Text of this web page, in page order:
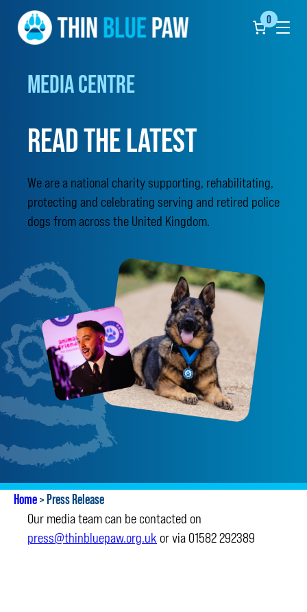
Click
0
MEDIA CENTRE
READ THE LATEST
We are a national charity supporting, rehabilitating,
protecting and celebrating serving and retired police
dogs from across the United Kingdom.
Home>Press Release
Our media team can be contacted on
press@thinbluepaw.org.uk or via 01582 292389